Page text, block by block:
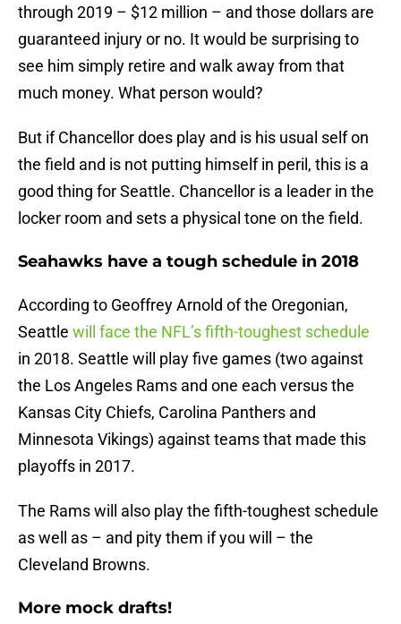
through 2019 – $12 million – and those dollars are
guaranteed injury or no. It would be surprising to
see him simply retire and walk away from that
much money. What person would?
But if Chancellor does play and is his usual self on
the field and is not putting himself in peril, this is a
good thing for Seattle. Chancellor is a leader in the
locker room and sets a physical tone on the field.
Seahawks have a tough schedule in 2018
According to Geoffrey Arnold of the Oregonian,
Seattle will face the NFL’s fifth-toughest schedule
in 2018. Seattle will play five games (two against
the Los Angeles Rams and one each versus the
Kansas City Chiefs, Carolina Panthers and
Minnesota Vikings) against teams that made this
playoffs in 2017.
The Rams will also play the fifth-toughest schedule
as well as – and pity them if you will – the
Cleveland Browns.
More mock drafts!